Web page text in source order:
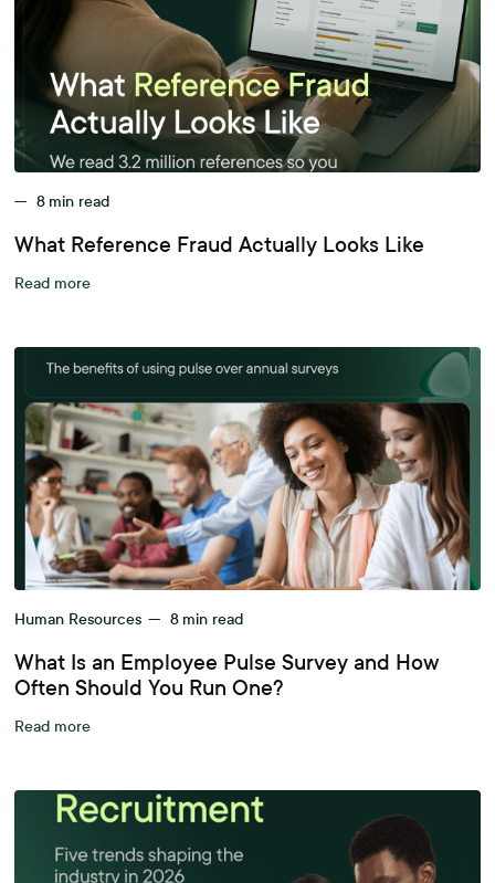
— 8 min read
What Reference Fraud Actually Looks Like
Read more
Human Resources — 8 min read
What Is an Employee Pulse Survey and How
Often Should You Run One?
Read more